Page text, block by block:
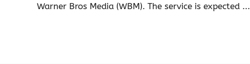
Warner Bros Media (WBM). The service is expected ...